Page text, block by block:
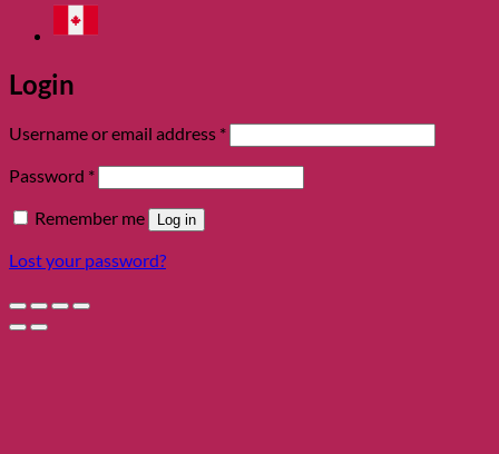
Login
Username or email address *Required
Password *Required
Remember me Log in
Lost your password?